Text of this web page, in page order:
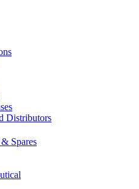
Distributors
Spares